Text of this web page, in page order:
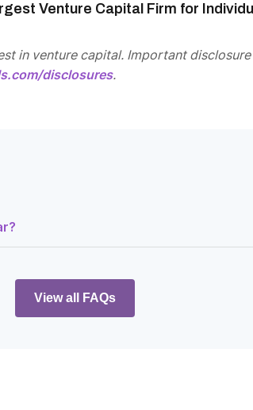
Venture Capital Firm for
in venture capital. Important disclosure
disclosures.
is Breaking Barriers
some of the legal dimensions of the
only and is not an offer to buy or sell
View all FAQs